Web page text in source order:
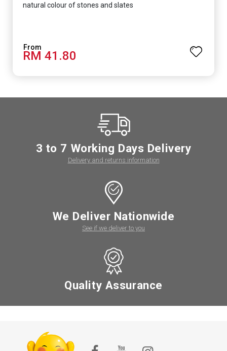
natural colour of stones and slates
RM 41.80
3 to 7 Working Days Delivery
Delivery and returns information
We Deliver Nationwide
See if we deliver to you
Quality Assurance